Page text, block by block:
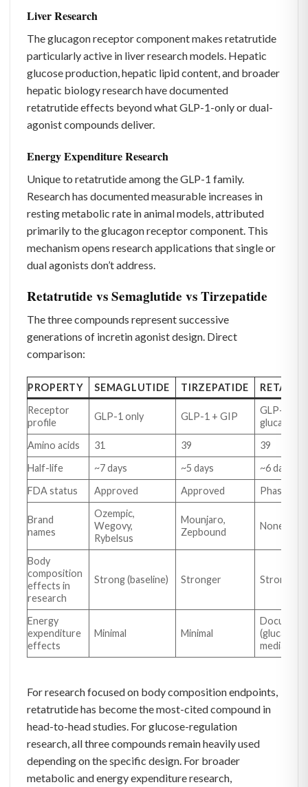
Liver Research
The glucagon receptor component makes retatrutide
particularly active in liver research models. Hepatic
glucose production, hepatic lipid content, and broader
hepatic biology research have documented
retatrutide effects beyond what GLP-1-only or dual-
agonist compounds deliver.
Energy Expenditure Research
Unique to retatrutide among the GLP-1 family.
Research has documented measurable increases in
resting metabolic rate in animal models, attributed
primarily to the glucagon receptor component. This
mechanism opens research applications that single or
dual agonists don’t address.
Retatrutide vs Semaglutide vs Tirzepatide
The three compounds represent successive
generations of incretin agonist design. Direct
comparison:
PROPERTY SEMAGLUTIDE TIRZEPATIDE
Receptor
profile
GLP-1 only GLP-1 + GIP
GLP-1 +
glucagon
Amino acids
31 39
39
Half-life
~7 days ~5 days
~6 days
FDA status
Approved Approved Phase 3
Brand
names
Ozempic,
Wegovy,
Rybelsus
Mounjaro,
Zepbound
None yet
Body
composition
effects in
research
Strong (baseline) Stronger Strongest
Energy
expenditure
effects
Minimal Minimal
(glucagon-
mediated)
For research focused on body composition endpoints,
retatrutide has become the most-cited compound in
head-to-head studies. For glucose-regulation
research, all three compounds remain heavily used
depending on the specific design. For broader
metabolic and energy expenditure research,